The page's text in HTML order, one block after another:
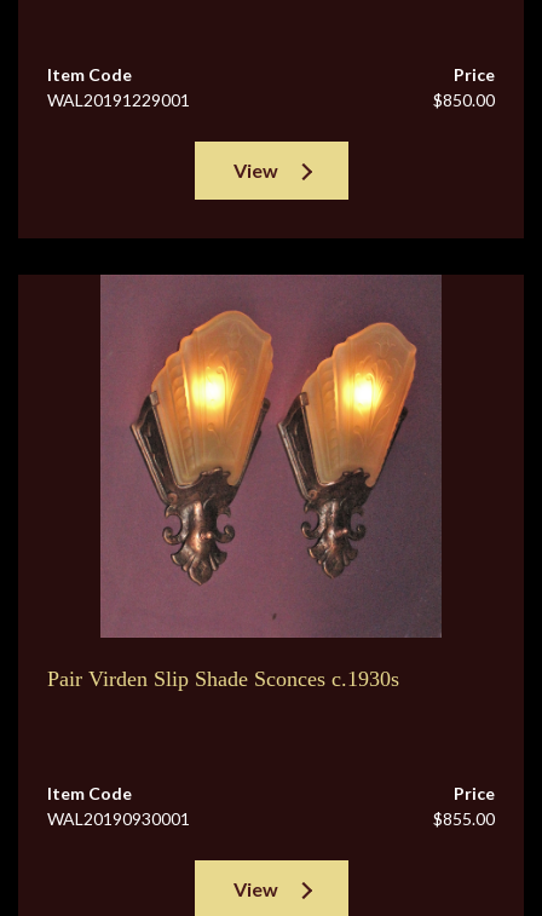
Item Code
WAL20191229001
Price
$850.00
View
Pair Virden Slip Shade Sconces c.1930s
Item Code
WAL20190930001
Price
$855.00
View